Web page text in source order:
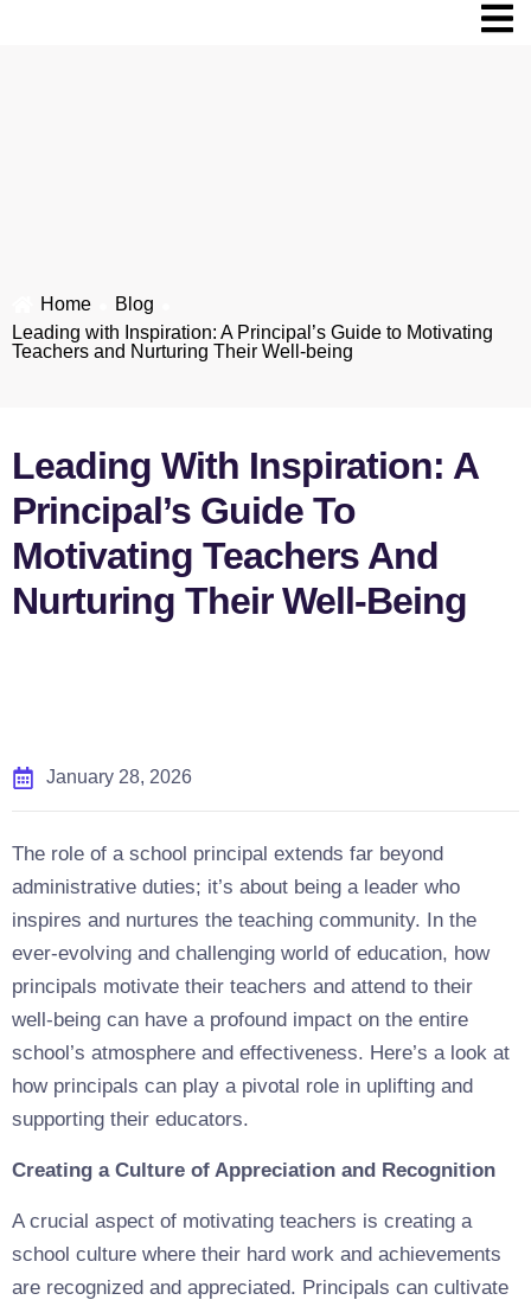
Home
Blog​
Leading with Inspiration: A Principal’s Guide to Motivating
Teachers and Nurturing Their Well-being
Leading With Inspiration: A
Principal’s Guide To
Motivating Teachers And
Nurturing Their Well-Being
January 28, 2026
The role of a school principal extends far beyond
administrative duties; it’s about being a leader who
inspires and nurtures the teaching community. In the
ever-evolving and challenging world of education, how
principals motivate their teachers and attend to their
well-being can have a profound impact on the entire
school’s atmosphere and effectiveness. Here’s a look at
how principals can play a pivotal role in uplifting and
supporting their educators.
Creating a Culture of Appreciation and Recognition
A crucial aspect of motivating teachers is creating a
school culture where their hard work and achievements
are recognized and appreciated. Principals can cultivate